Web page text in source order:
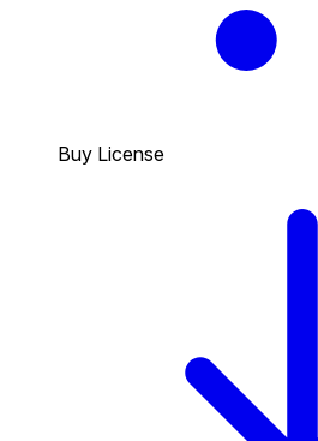
Buy License